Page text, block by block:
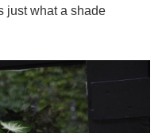
just what a shade